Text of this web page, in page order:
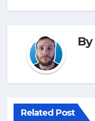
By
Related Post